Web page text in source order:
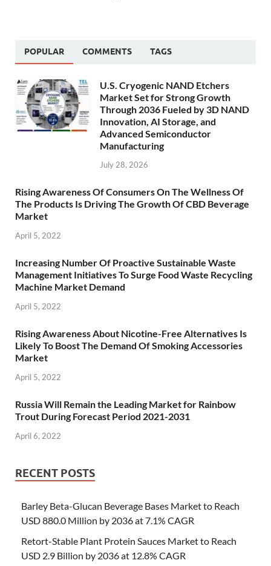
POPULAR COMMENTS TAGS
U.S. Cryogenic NAND Etchers
Market Set for Strong Growth
Through 2036 Fueled by 3D NAND
Innovation, AI Storage, and
Advanced Semiconductor
Manufacturing
July 28, 2026
Rising Awareness Of Consumers On The Wellness Of
The Products Is Driving The Growth Of CBD Beverage
Market
April 5, 2022
Increasing Number Of Proactive Sustainable Waste
Management Initiatives To Surge Food Waste Recycling
Machine Market Demand
April 5, 2022
Rising Awareness About Nicotine-Free Alternatives Is
Likely To Boost The Demand Of Smoking Accessories
Market
April 5, 2022
Russia Will Remain the Leading Market for Rainbow
Trout During Forecast Period 2021-2031
April 6, 2022
RECENT POSTS
Barley Beta-Glucan Beverage Bases Market to Reach
USD 880.0 Million by 2036 at 7.1% CAGR
Retort-Stable Plant Protein Sauces Market to Reach
USD 2.9 Billion by 2036 at 12.8% CAGR